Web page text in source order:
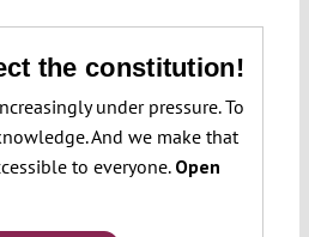
the constitution!
under pressure. To
And we make that
to everyone. Open